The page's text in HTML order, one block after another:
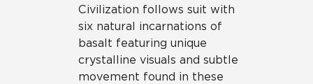
Civilization follows suit with
six natural incarnations of
basalt featuring unique
crystalline visuals and subtle
movement found in these